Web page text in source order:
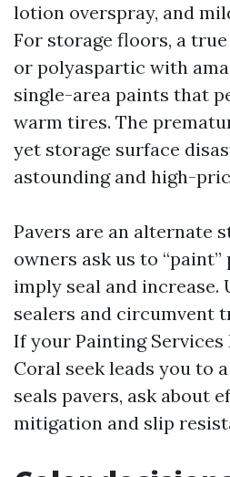
lotion overspray, and
For storage floors, a
or polyaspartic with
single-area paints that
warm tires. The
yet storage surface
astounding and high-
Pavers are an alternate
owners ask us to
imply seal and increase.
sealers and circumvent
If your Painting Services
Coral seek leads you to
seals pavers, ask about
mitigation and slip